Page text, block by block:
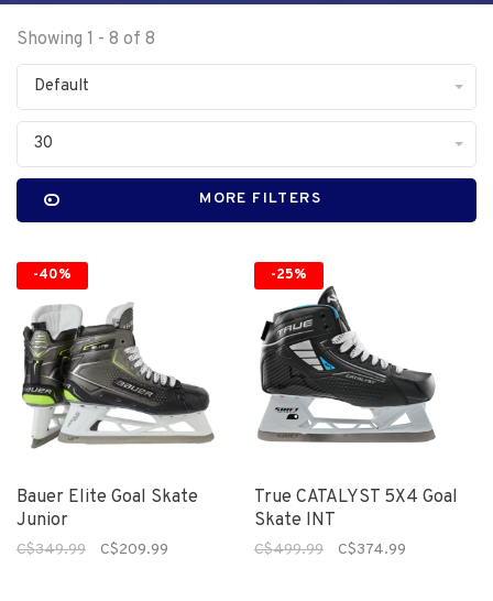
Showing 1 - 8 of 8
Default
30
MORE FILTERS
-40%
Bauer Elite Goal Skate
Junior
C$349.99 C$209.99
-25%
True CATALYST 5X4 Goal
Skate INT
C$499.99 C$374.99